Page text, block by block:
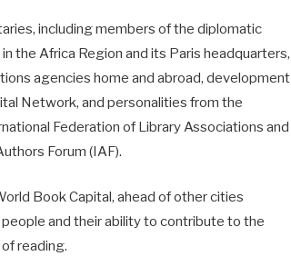
including members of the diplomatic
the Africa Region and its Paris headquarters,
agencies home and abroad, development
Network, and personalities from the
Federation of Library Associations and
Forum (IAF).
Book Capital, ahead of other cities
and their ability to contribute to the
reading.